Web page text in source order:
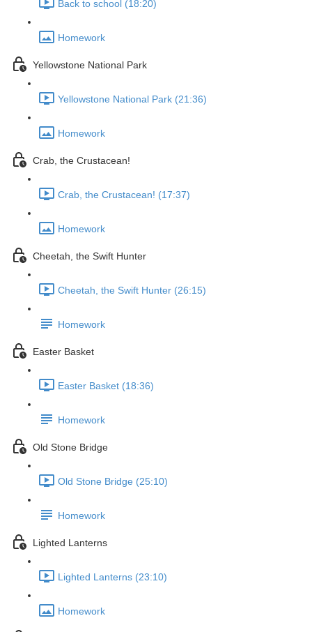
Back to school (18:20)
Homework
Yellowstone National Park
Yellowstone National Park (21:36)
Homework
Crab, the Crustacean!
Crab, the Crustacean! (17:37)
Homework
Cheetah, the Swift Hunter
Cheetah, the Swift Hunter (26:15)
Homework
Easter Basket
Easter Basket (18:36)
Homework
Old Stone Bridge
Old Stone Bridge (25:10)
Homework
Lighted Lanterns
Lighted Lanterns (23:10)
Homework